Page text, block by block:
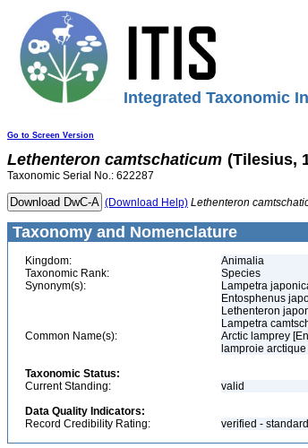
Integrated Taxonomic
Go to Screen Version
Lethenteron camtschaticum (Tilesius,
Taxonomic Serial No.: 622287
(Download Help) Lethenteron
Taxonomy and Nomenclature
Kingdom:
Animalia
Taxonomic Rank:
Species
Synonym(s):
Lampetra
Entosphenus
Lethenteron
Lampetra
Common Name(s):
Arctic lamprey
lamproie
Taxonomic Status:
Current Standing:
valid
Data Quality Indicators:
Record Credibility Rating:
verified -